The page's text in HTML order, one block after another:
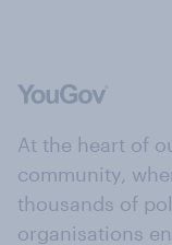
At the heart of
community,
thousands of
organisations